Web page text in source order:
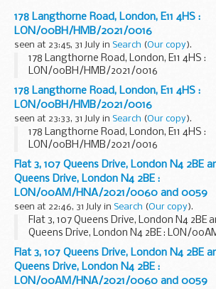
178 Langthorne Road, London, E11 4HS :
LON/00BH/HMB/2021/0016
seen at 23:45, 31 July in Search (Our copy).
178 Langthorne Road, London, E11 4HS :
LON/00BH/HMB/2021/0016
178 Langthorne Road, London, E11 4HS :
LON/00BH/HMB/2021/0016
seen at 23:33, 31 July in Search (Our copy).
178 Langthorne Road, London, E11 4HS :
LON/00BH/HMB/2021/0016
Flat 3, 107 Queens Drive, London N4 2BE
Queens Drive, London N4 2BE :
LON/00AM/HNA/2021/0060 and 0059
seen at 22:46, 31 July in Search (Our copy).
Flat 3, 107 Queens Drive, London N4 2BE
Queens Drive, London N4 2BE : LON/
and 0059
Flat 3, 107 Queens Drive, London N4 2BE
Queens Drive, London N4 2BE :
LON/00AM/HNA/2021/0060 and 0059